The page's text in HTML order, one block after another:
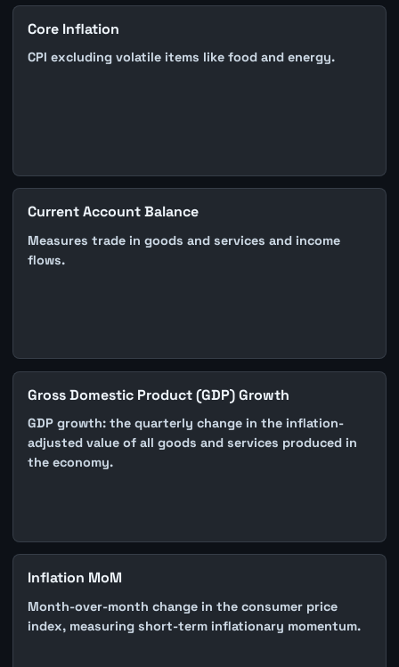
Core Inflation
CPI excluding volatile items like food and energy.
Current Account Balance
Measures trade in goods and services and income
flows.
Gross Domestic Product (GDP) Growth
GDP growth: the quarterly change in the inflation-
adjusted value of all goods and services produced in
the economy.
Inflation MoM
Month-over-month change in the consumer price
index, measuring short-term inflationary momentum.